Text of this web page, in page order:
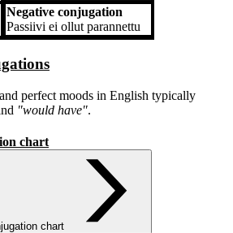
Negative conjugation
Passiivi ei ollut parannettu
perfect moods in English typically
"would have".
chart
chart